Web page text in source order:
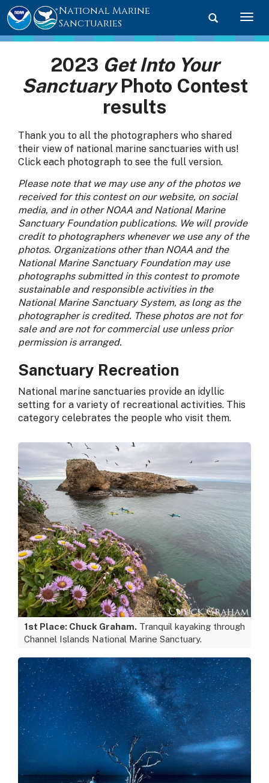
Toggle
National Marine
Sanctuaries
2023 Get Into Your
SanctuaryPhoto Contest
results
Thank you to all the photographers who shared
their view of national marine sanctuaries with us!
Click each photograph to see the full version.
Please note that we may use any of the photos we
received for this contest on our website, on social
media, and in other NOAA and National Marine
Sanctuary Foundation publications. We will provide
credit to photographers whenever we use any of the
photos. Organizations other than NOAA and the
National Marine Sanctuary Foundation may use
photographs submitted in this contest to promote
sustainable and responsible activities in the
National Marine Sanctuary System, as long as the
photographer is credited. These photos are not for
sale and are not for commercial use unless prior
permission is arranged.
Sanctuary Recreation
National marine sanctuaries provide an idyllic
setting for a variety of recreational activities. This
category celebrates the people who visit them.
1st Place: Chuck Graham. Tranquil kayaking through
Channel Islands National Marine Sanctuary.